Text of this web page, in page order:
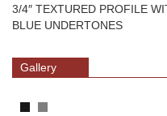
3/4″ TEXTURED PROFILE
BLUE UNDERTONES
Gallery